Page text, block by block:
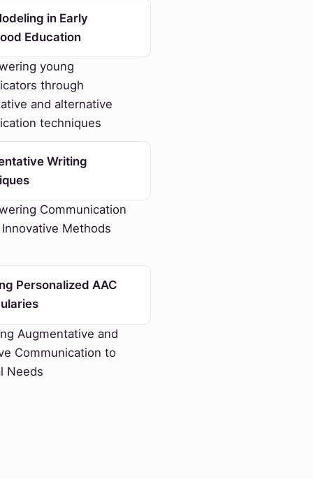
in Early
Education
young
through
and alternative
techniques
Writing
Communication
Methods
Personalized AAC
Augmentative and
Communication to
Needs